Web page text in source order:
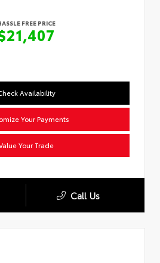
FREE PRICE
Availability
Your Payments
Your Trade
Call Us